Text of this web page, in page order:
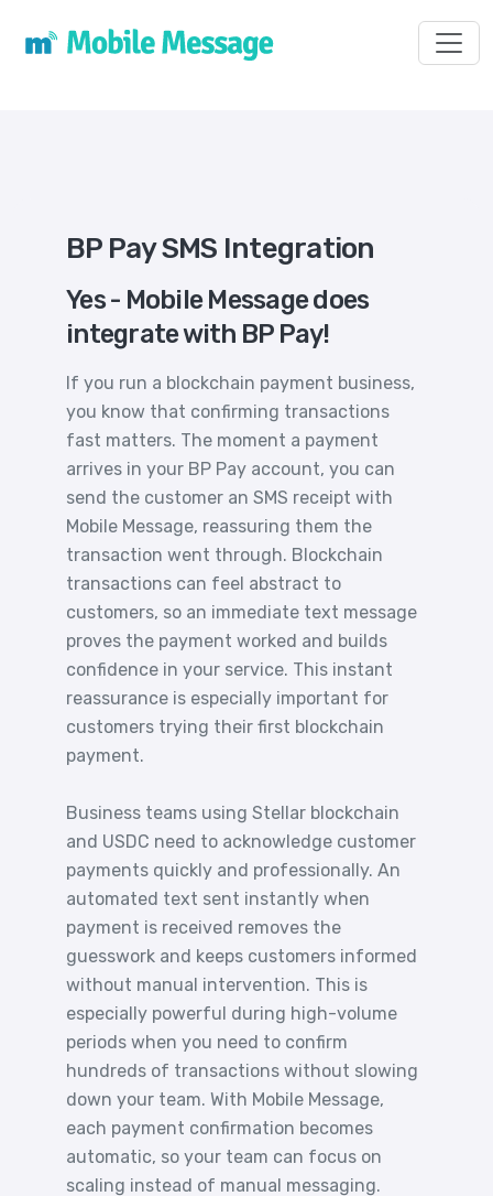
BP Pay SMS Integration
Yes - Mobile Message does
integrate with BP Pay!
If you run a blockchain payment business,
you know that confirming transactions
fast matters. The moment a payment
arrives in your BP Pay account, you can
send the customer an SMS receipt with
Mobile Message, reassuring them the
transaction went through. Blockchain
transactions can feel abstract to
customers, so an immediate text message
proves the payment worked and builds
confidence in your service. This instant
reassurance is especially important for
customers trying their first blockchain
payment.
Business teams using Stellar blockchain
and USDC need to acknowledge customer
payments quickly and professionally. An
automated text sent instantly when
payment is received removes the
guesswork and keeps customers informed
without manual intervention. This is
especially powerful during high-volume
periods when you need to confirm
hundreds of transactions without slowing
down your team. With Mobile Message,
each payment confirmation becomes
automatic, so your team can focus on
scaling instead of manual messaging.